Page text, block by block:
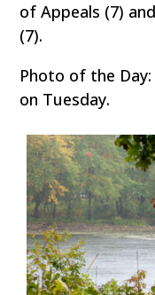
of Appeals (7)
(7).
Photo of the
on Tuesday.